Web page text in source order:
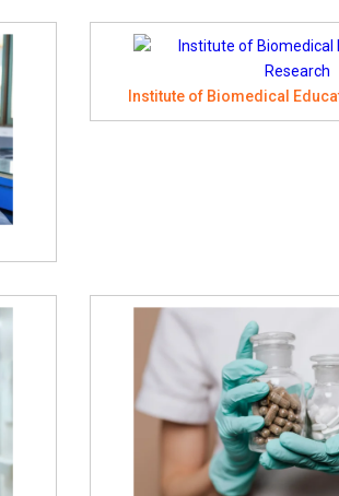
Institute of Biomedical